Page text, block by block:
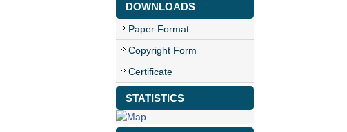
DOWNLOADS
Paper Format
Copyright Form
Certificate
STATISTICS